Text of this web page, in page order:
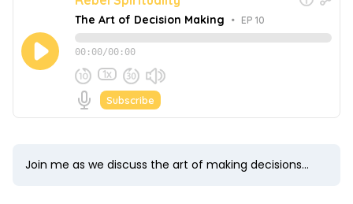
Join me as we discuss the art of making decisions...